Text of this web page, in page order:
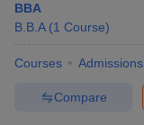
BBA
B.B.A (1 Course)
Courses Admissions
Compare